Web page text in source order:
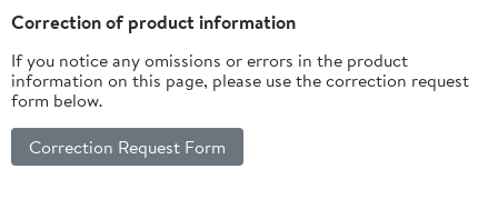
Correction of product information
If you notice any omissions or errors in the product
information on this page, please use the correction request
form below.
Correction Request Form